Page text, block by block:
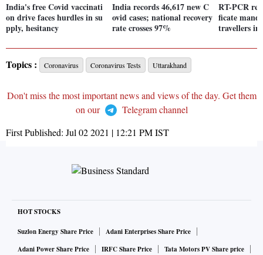
India's free Covid vaccinati
on drive faces hurdles in su
pply, hesitancy
India records 46,617 new C
ovid cases; national recovery
rate crosses 97%
RT-PCR
ficate
travellers
Topics : Coronavirus Coronavirus Tests Uttarakhand
Don't miss the most important news and views of the day. Get them
on our
Telegram channel
First Published: Jul 02 2021 | 12:21 PMIST
HOT STOCKS
Suzlon Energy Share Price
Adani Enterprises Share Price
Adani Power Share Price
IRFC Share Price
Tata Motors PV Share price